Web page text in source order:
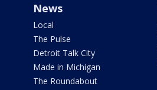
News
Local
The Pulse
Detroit Talk City
Made in Michigan
The Roundabout